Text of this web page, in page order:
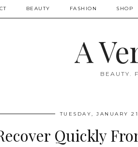
BEAUTY FASHION SHOP
A
BEAUTY.
TUESDAY, JANUARY
Quickly